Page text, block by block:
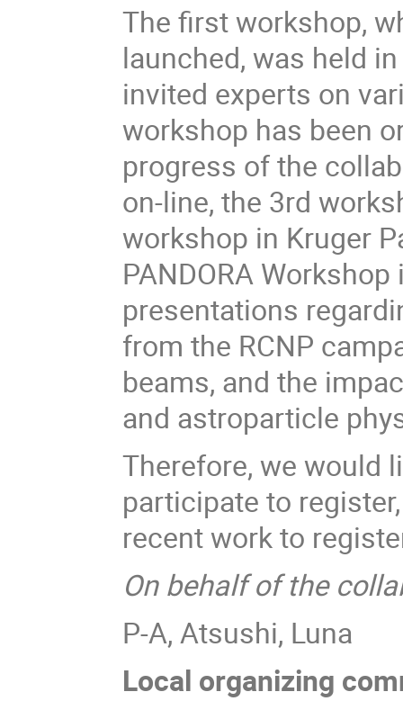
The first workshop,
launched, was held
invited experts on
workshop has been
progress of the
on-line, the 3rd
workshop in Kruger
PANDORA
presentations
from the RCNP
beams, and the
and astroparticle
Therefore, we would
participate to
recent work to
On behalf of the
P-A, Atsushi, Luna
Local organizing